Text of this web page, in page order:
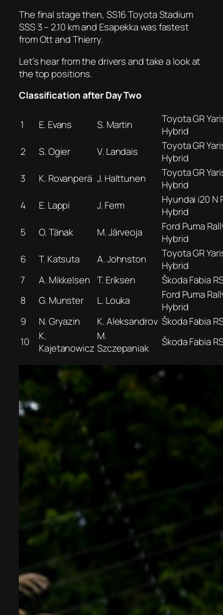
The final stage then, SS16 Toyota Stadium
SSS 3 – 2.10 km and Esapekka was fastest
from Ott and Thierry.
Let’s hear from the drivers and take a look at
the top positions.
Classification after Day Two
1 E. Evans S. Martin
Toyota GR
Hybrid
2
S. Ogier V. Landais
Toyota GR
Hybrid
3
K. Rovanperä J. Halttunen
Toyota GR
Hybrid
4
E. Lappi J. Ferm
Hyundai i20 N
Hybrid
5
O. Tänak M. Järveoja
Ford Puma
Hybrid
6
T. Katsuta A. Johnston
Toyota GR
Hybrid
7
A. Mikkelsen T. Eriksen
Škoda Fabia
8
G. Munster L. Louka
Ford Puma
Hybrid
9
N. Gryazin K. Aleksandrov Škoda Fabia
10
K.
Kajetanowicz
M.
Szczepaniak
Škoda Fabia